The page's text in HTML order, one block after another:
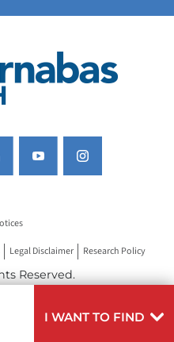
I WANT TO FIND
Legal Disclaimer Research Policy
Reserved.